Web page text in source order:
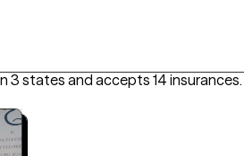
3 states and accepts 14 insurances.